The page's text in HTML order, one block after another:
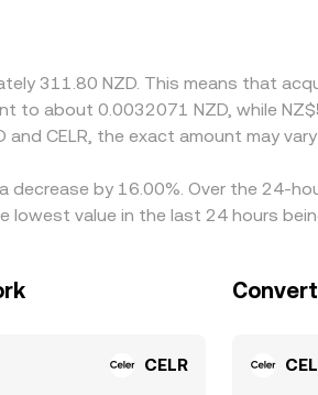
align quotes, but latency,
311.80 NZD. This means that
to about 0.0032071 NZD, while
CELR, the exact amount may
decrease by 16.00%. Over the 24-
lowest value in the last 24 hours
CELR